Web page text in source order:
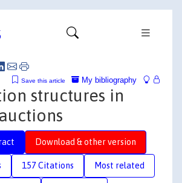
My bibliography
Save this article
structures in
Download & other version
157 Citations Most related